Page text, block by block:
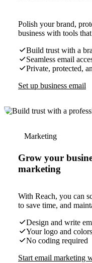
Polish your brand,
business with tools
Build trust with a
Seamless email
Private, protected,
Set up business email
Marketing
Grow your
marketing
With Reach, you can
to save time, and
Design and write
Your logo and
No coding required
Start email marketing